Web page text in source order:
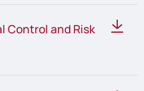
Control and Risk